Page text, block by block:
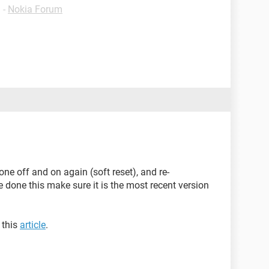
- Nokia Forum
off and on again (soft reset), and re-
this make sure it is the most recent version
this article.